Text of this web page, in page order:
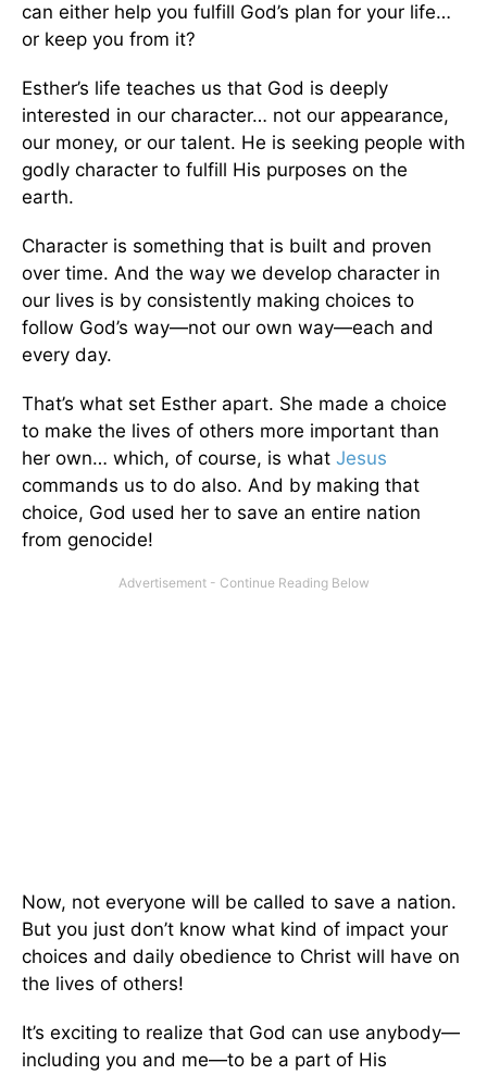
can either help you fulfill God’s plan for your life…
or keep you from it?
Esther’s life teaches us that God is deeply
interested in our character… not our appearance,
our money, or our talent. He is seeking people with
godly character to fulfill His purposes on the
earth.
Character is something that is built and proven
over time. And the way we develop character in
our lives is by consistently making choices to
follow God’s way—not our own way—each and
every day.
That’s what set Esther apart. She made a choice
to make the lives of others more important than
her own… which, of course, is what Jesus
commands us to do also. And by making that
choice, God used her to save an entire nation
from genocide!
Now, not everyone will be called to save a nation.
But you just don’t know what kind of impact your
choices and daily obedience to Christ will have on
the lives of others!
It’s exciting to realize that God can use anybody—
including you and me—to be a part of His